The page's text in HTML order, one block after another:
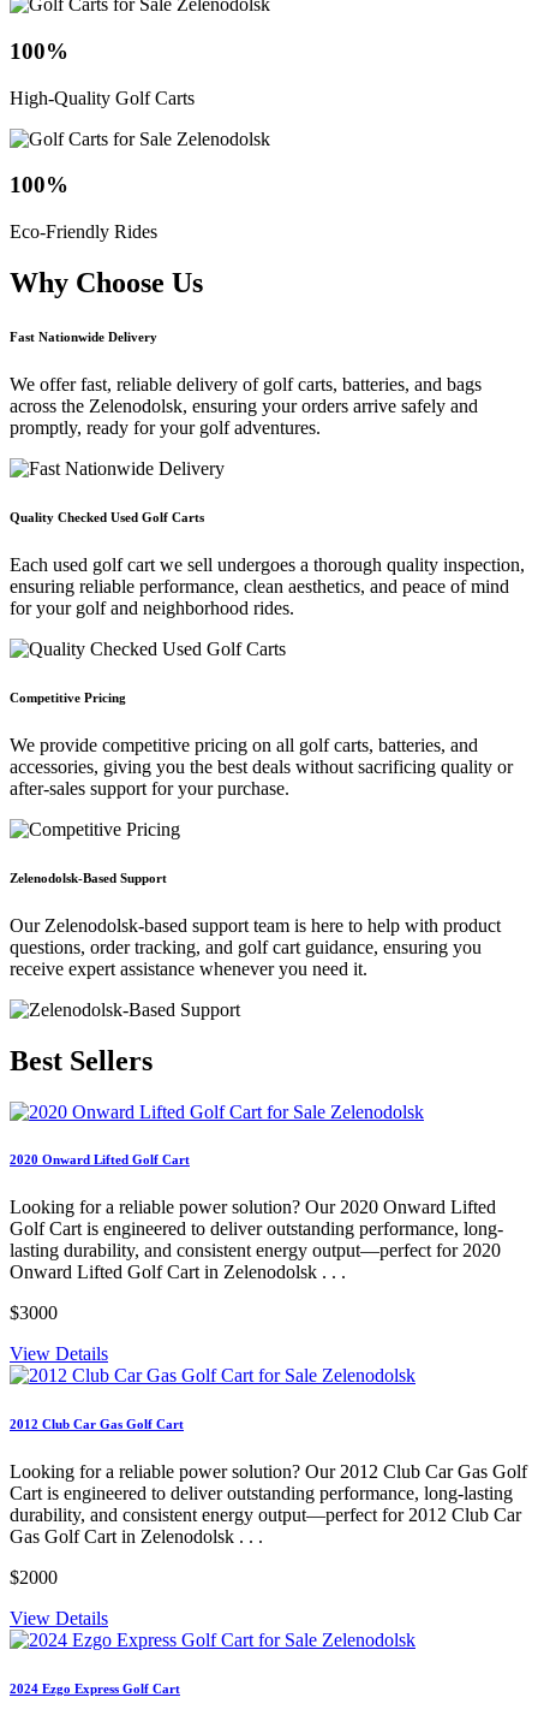
100%
High-Quality Golf Carts
100%
Eco-Friendly Rides
Why Choose Us
Fast Nationwide Delivery
We offer fast, reliable delivery of golf carts, batteries, and bags
across the Zelenodolsk, ensuring your orders arrive safely and
promptly, ready for your golf adventures.
Quality Checked Used Golf Carts
Each used golf cart we sell undergoes a thorough quality inspection,
ensuring reliable performance, clean aesthetics, and peace of mind
for your golf and neighborhood rides.
Competitive Pricing
We provide competitive pricing on all golf carts, batteries, and
accessories, giving you the best deals without sacrificing quality or
after-sales support for your purchase.
Zelenodolsk-Based Support
Our Zelenodolsk-based support team is here to help with product
questions, order tracking, and golf cart guidance, ensuring you
receive expert assistance whenever you need it.
Best Sellers
2020 Onward Lifted Golf Cart
Looking for a reliable power solution? Our 2020 Onward Lifted
Golf Cart is engineered to deliver outstanding performance, long-
lasting durability, and consistent energy output—perfect for 2020
Onward Lifted Golf Cart in Zelenodolsk . . .
$3000
View Details
2012 Club Car Gas Golf Cart
Looking for a reliable power solution? Our 2012 Club Car Gas Golf
Cart is engineered to deliver outstanding performance, long-lasting
durability, and consistent energy output—perfect for 2012 Club Car
Gas Golf Cart in Zelenodolsk . . .
$2000
View Details
2024 Ezgo Express Golf Cart